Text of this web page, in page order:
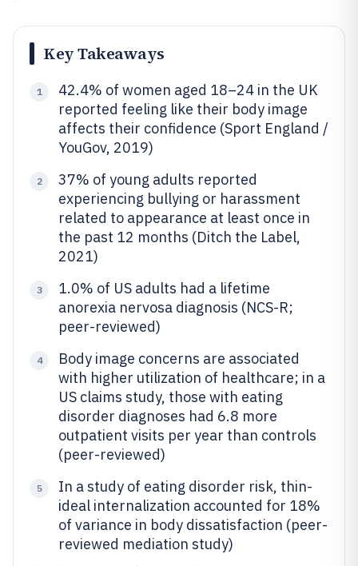
Key Takeaways
1
42.4% of women aged 18–24 in the UK
reported feeling like their body image
affects their confidence (Sport England /
YouGov, 2019)
2
37% of young adults reported
experiencing bullying or harassment
related to appearance at least once in
the past 12 months (Ditch the Label,
2021)
3
1.0% of US adults had a lifetime
anorexia nervosa diagnosis (NCS-R;
peer-reviewed)
4
Body image concerns are associated
with higher utilization of healthcare; in a
US claims study, those with eating
disorder diagnoses had 6.8 more
outpatient visits per year than controls
(peer-reviewed)
5
In a study of eating disorder risk, thin-
ideal internalization accounted for 18%
of variance in body dissatisfaction (peer-
reviewed mediation study)